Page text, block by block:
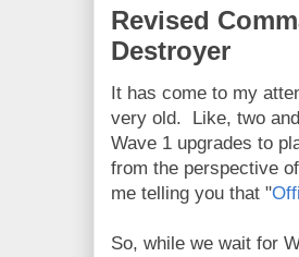
Revised
Destroyer
It has come to my
very old. Like, two
Wave 1 upgrades to
from the perspective
me telling you that "
So, while we wait for